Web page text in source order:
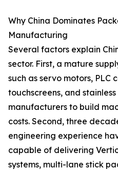
Why China Dominates
Manufacturing
Several factors explain
sector. First, a mature
such as servo motors, PLC
touchscreens, and
manufacturers to build
costs. Second, three
engineering experience
capable of delivering
systems, multi-lane stick